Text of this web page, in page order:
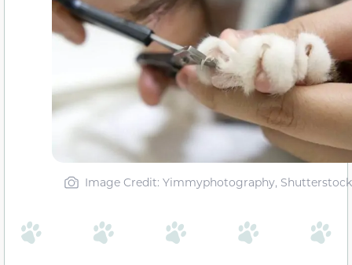
Image Credit: Yimmyphotography, Shutterstock